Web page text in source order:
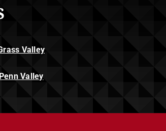
Valley
Penn Valley